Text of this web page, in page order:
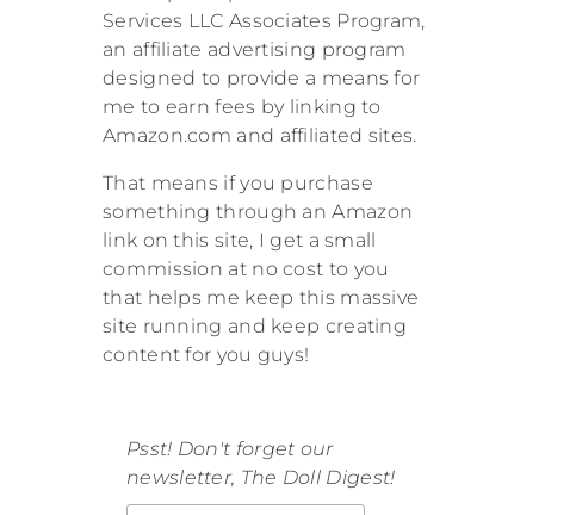
Services LLC Associates Program,
an affiliate advertising program
designed to provide a means for
me to earn fees by linking to
Amazon.com and affiliated sites.
That means if you purchase
something through an Amazon
link on this site, I get a small
commission at no cost to you
that helps me keep this massive
site running and keep creating
content for you guys!
Psst! Don't forget our
newsletter, The Doll Digest!